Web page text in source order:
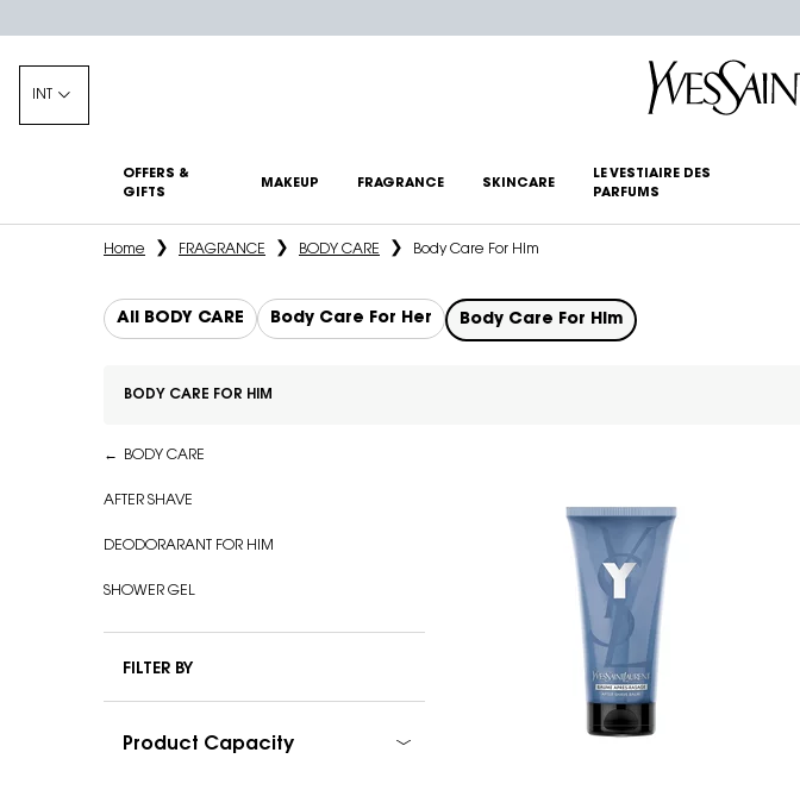
INT
OFFERS &
GIFTS
MAKEUP FRAGRANCE SKINCARE
LE VESTIAIRE DES
PARFUMS
Home
FRAGRANCE BODY CARE Body Care For Him
All BODY CARE Body Care For Her Body Care For Him
BODY CARE FOR HIM
BODY CARE
AFTER SHAVE
DEODORARANT FOR HIM
SHOWER GEL
FILTER BY
Product Capacity